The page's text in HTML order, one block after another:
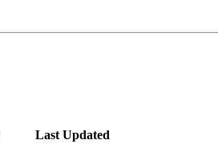
Last Updated